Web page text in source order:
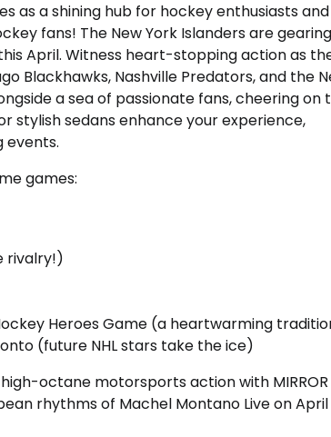
as a shining hub for hockey enthusiasts and
fans! The New York Islanders are
April. Witness heart-stopping action as
Blackhawks, Nashville Predators, and the
a sea of passionate fans, cheering on
stylish sedans enhance your experience,
events.
games:
rivalry!)
Heroes Game (a heartwarming
(future NHL stars take the ice)
octane motorsports action with
rhythms of Machel Montano Live on April